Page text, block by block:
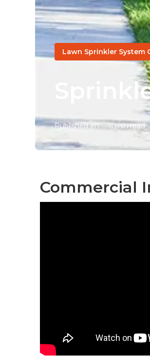
Lawn Sprinkler System
Published en 6 min read
Commercial